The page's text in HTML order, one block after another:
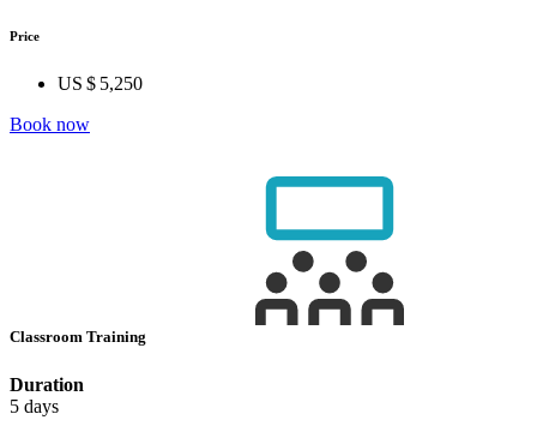
Price
US $ 5,250
Book now
Classroom Training
Duration
5 days